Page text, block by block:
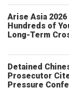
Arise Asia
Hundreds of
Long-Term
Detained
Prosecutor
Pressure